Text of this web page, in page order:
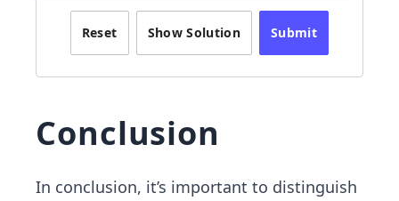
Reset Show Solution Submit
Conclusion
In conclusion, it’s important to distinguish